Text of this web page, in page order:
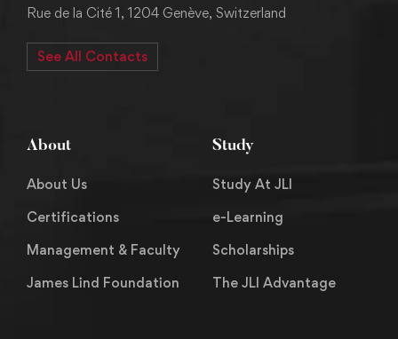
Rue de la Cité 1, 1204 Genève, Switzerland
See All Contacts
About
About Us
Certifications
Management & Faculty
James Lind Foundation
Study
Study At JLI
e-Learning
Scholarships
The JLI Advantage